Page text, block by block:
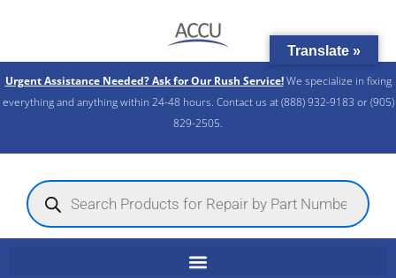
Urgent Assistance Needed? Ask for Our Rush Service!We specialize in fixing
everything and anything within 24-48 hours. Contact us at (888) 932-9183 or (905)
829-2505.​
Products
search
Translate »